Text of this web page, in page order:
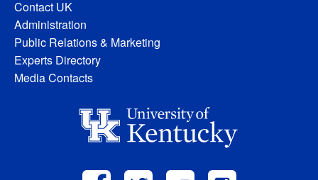
Contact UK
Administration
Public Relations & Marketing
Experts Directory
Media Contacts